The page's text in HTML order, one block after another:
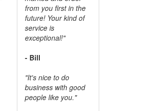
from you first in the
future! Your kind of
service is
exceptional!"
- Bill
"It's nice to do
business with good
people like you."